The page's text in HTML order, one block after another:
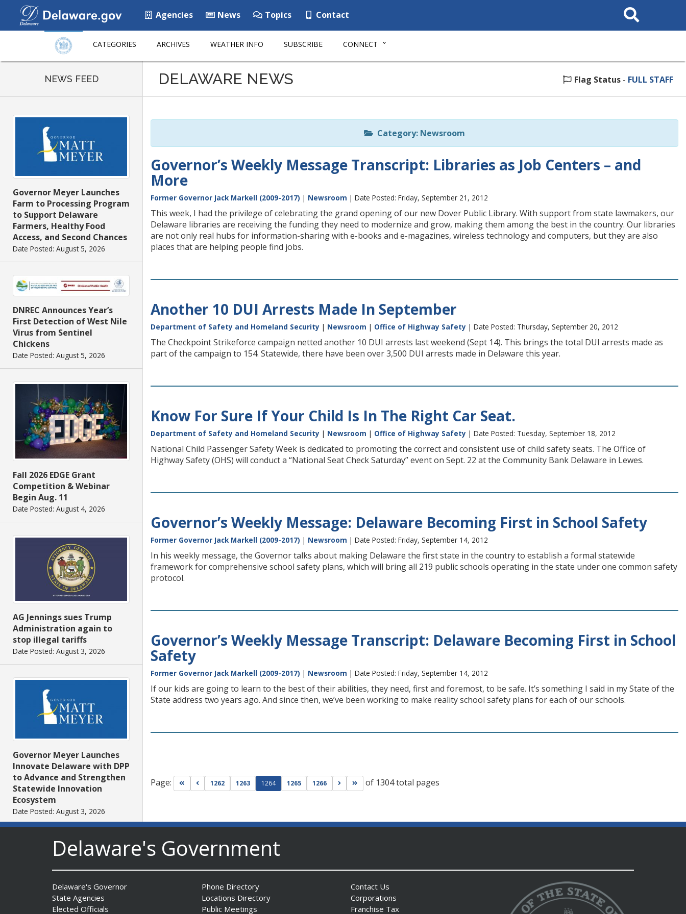
Agencies News Topics Contact
Search
This
CATEGORIES ARCHIVES WEATHER INFO SUBSCRIBE CONNECT
page
NEWS FEED
Governor Meyer Launches
Farm to Processing Program
to Support Delaware
Farmers, Healthy Food
Access, and Second Chances
Date Posted: August 5, 2026
DNREC Announces Year’s
First Detection of West Nile
Virus from Sentinel
Chickens
Date Posted: August 5, 2026
Fall 2026 EDGE Grant
Competition & Webinar
Begin Aug. 11
Date Posted: August 4, 2026
AG Jennings sues Trump
Administration again to
stop illegal tariffs
Date Posted: August 3, 2026
Governor Meyer Launches
Innovate Delaware with DPP
to Advance and Strengthen
Statewide Innovation
Ecosystem
Date Posted: August 3, 2026
DELAWARE NEWS Flag Status - FULL STAFF
Category: Newsroom
Governor’s Weekly Message Transcript: Libraries as Job Centers – and
More
Former Governor Jack Markell (2009-2017) | Newsroom | Date Posted: Friday, September 21, 2012
This week, I had the privilege of celebrating the grand opening of our new Dover Public Library. With support from state lawmakers, our
Delaware libraries are receiving the funding they need to modernize and grow, making them among the best in the country. Our libraries
are not only real hubs for information-sharing with e-books and e-magazines, wireless technology and computers, but they are also
places that are helping people find jobs.
Another 10 DUI Arrests Made In September
Department of Safety and Homeland Security | Newsroom | Office of Highway Safety | Date Posted: Thursday, September 20, 2012
The Checkpoint Strikeforce campaign netted another 10 DUI arrests last weekend (Sept 14). This brings the total DUI arrests made as
part of the campaign to 154. Statewide, there have been over 3,500 DUI arrests made in Delaware this year.
Know For Sure If Your Child Is In The Right Car Seat.
Department of Safety and Homeland Security | Newsroom | Office of Highway Safety | Date Posted: Tuesday, September 18, 2012
National Child Passenger Safety Week is dedicated to promoting the correct and consistent use of child safety seats. The Office of
Highway Safety (OHS) will conduct a “National Seat Check Saturday” event on Sept. 22 at the Community Bank Delaware in Lewes.
Governor’s Weekly Message: Delaware Becoming First in School Safety
Former Governor Jack Markell (2009-2017) | Newsroom | Date Posted: Friday, September 14, 2012
In his weekly message, the Governor talks about making Delaware the first state in the country to establish a formal statewide
framework for comprehensive school safety plans, which will bring all 219 public schools operating in the state under one common safety
protocol.
Governor’s Weekly Message Transcript: Delaware Becoming First in School
Safety
Former Governor Jack Markell (2009-2017) | Newsroom | Date Posted: Friday, September 14, 2012
If our kids are going to learn to the best of their abilities, they need, first and foremost, to be safe. It’s something I said in my State of the
State address two years ago. And since then, we’ve been working to make reality school safety plans for each of our schools.
Page: Go to first page
Go to previous page
1262 1263 1264 1265 1266 Go to next page
Go to last page
of 1304 total pages
Delaware's Government
Delaware's Governor
State Agencies
Elected Officials
Phone Directory
Locations Directory
Public Meetings
Contact Us
Corporations
Franchise Tax